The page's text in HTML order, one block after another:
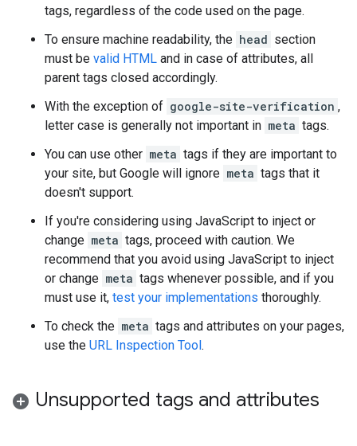
tags, regardless of the code used on the page.
To ensure machine readability, the head section
must be valid HTML and in case of attributes, all
parent tags closed accordingly.
With the exception of google-site-verification ,
letter case is generally not important in meta tags.
You can use other meta tags if they are important to
your site, but Google will ignore meta tags that it
doesn't support.
If you're considering using JavaScript to inject or
change meta tags, proceed with caution. We
recommend that you avoid using JavaScript to inject
or change meta tags whenever possible, and if you
must use it, test your implementations thoroughly.
To check the meta tags and attributes on your pages,
use the URL Inspection Tool.
Unsupported tags and attributes